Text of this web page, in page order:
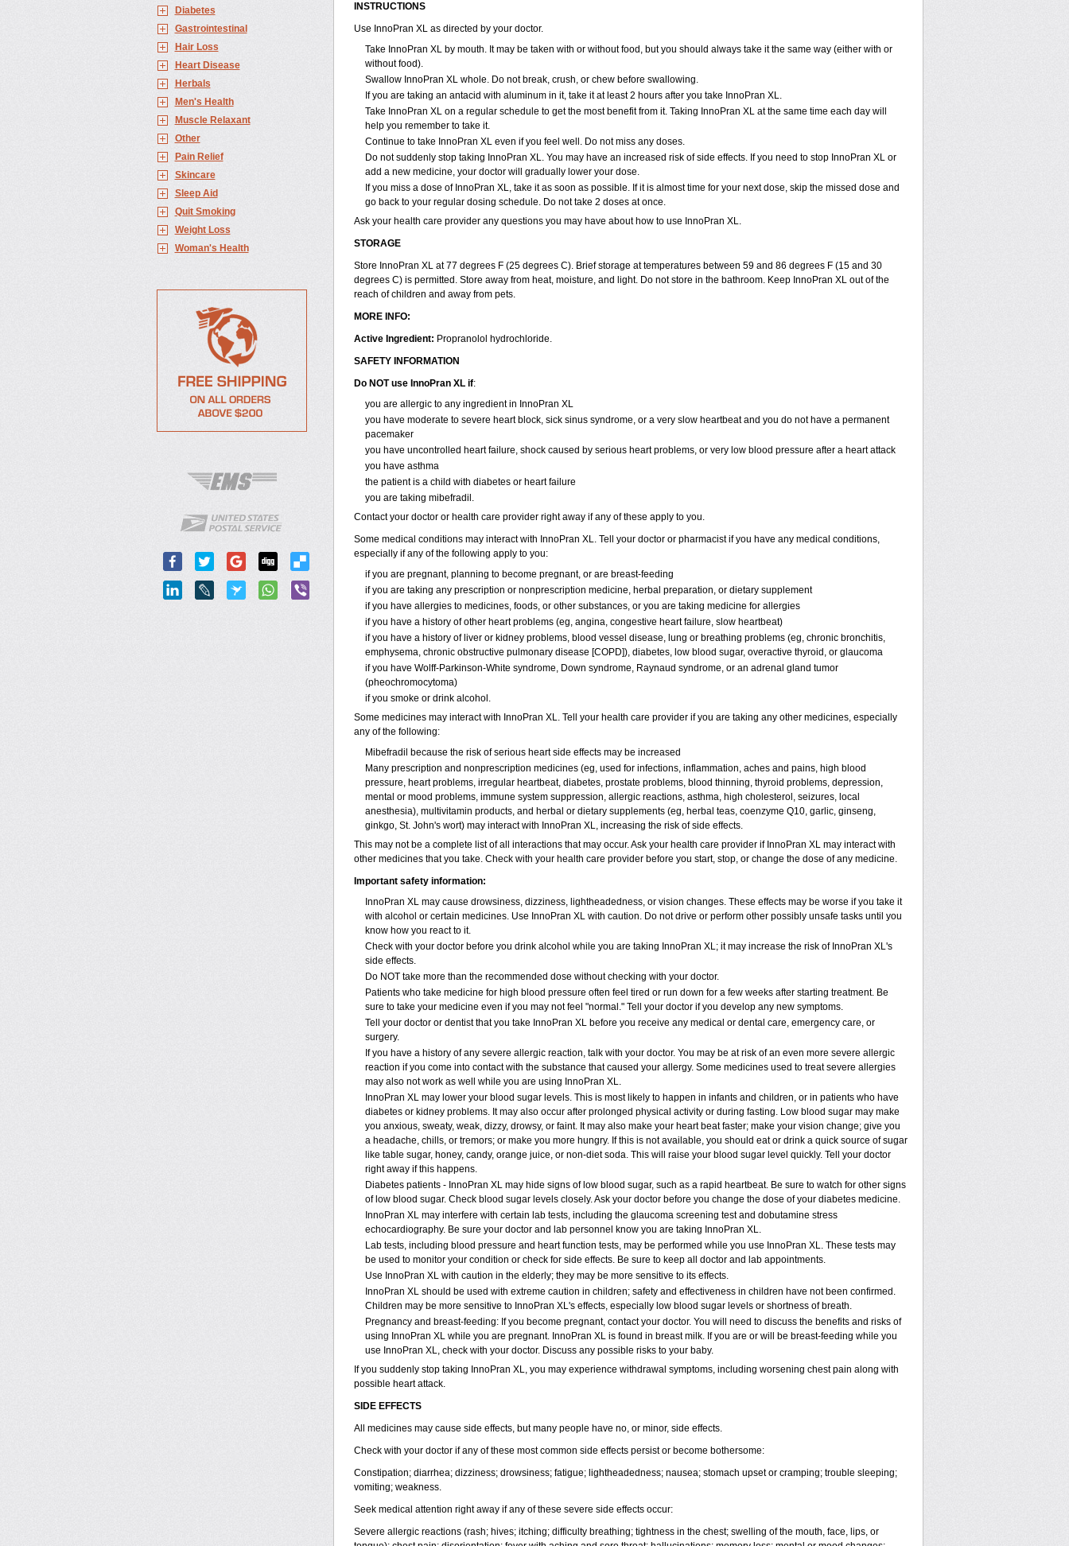
Diabetes
Gastrointestinal
Hair Loss
Heart Disease
Herbals
Men's Health
Muscle Relaxant
Other
Pain Relief
Skincare
Sleep Aid
Quit Smoking
Weight Loss
Woman's Health
INSTRUCTIONS
Use InnoPran XL as directed by your doctor.
Take InnoPran XL by mouth. It may be taken with or without food, but you should always take it the same way (either with or
without food).
Swallow InnoPran XL whole. Do not break, crush, or chew before swallowing.
If you are taking an antacid with aluminum in it, take it at least 2 hours after you take InnoPran XL.
Take InnoPran XL on a regular schedule to get the most benefit from it. Taking InnoPran XL at the same time each day will
help you remember to take it.
Continue to take InnoPran XL even if you feel well. Do not miss any doses.
Do not suddenly stop taking InnoPran XL. You may have an increased risk of side effects. If you need to stop InnoPran XL or
add a new medicine, your doctor will gradually lower your dose.
If you miss a dose of InnoPran XL, take it as soon as possible. If it is almost time for your next dose, skip the missed dose and
go back to your regular dosing schedule. Do not take 2 doses at once.
Ask your health care provider any questions you may have about how to use InnoPran XL.
STORAGE
Store InnoPran XL at 77 degrees F (25 degrees C). Brief storage at temperatures between 59 and 86 degrees F (15 and 30
degrees C) is permitted. Store away from heat, moisture, and light. Do not store in the bathroom. Keep InnoPran XL out of the
reach of children and away from pets.
MORE INFO:
Active Ingredient: Propranolol hydrochloride.
SAFETY INFORMATION
Do NOT use InnoPran XL if:
you are allergic to any ingredient in InnoPran XL
you have moderate to severe heart block, sick sinus syndrome, or a very slow heartbeat and you do not have a permanent
pacemaker
you have uncontrolled heart failure, shock caused by serious heart problems, or very low blood pressure after a heart attack
you have asthma
the patient is a child with diabetes or heart failure
you are taking mibefradil.
Contact your doctor or health care provider right away if any of these apply to you.
Some medical conditions may interact with InnoPran XL. Tell your doctor or pharmacist if you have any medical conditions,
especially if any of the following apply to you:
if you are pregnant, planning to become pregnant, or are breast-feeding
if you are taking any prescription or nonprescription medicine, herbal preparation, or dietary supplement
if you have allergies to medicines, foods, or other substances, or you are taking medicine for allergies
if you have a history of other heart problems (eg, angina, congestive heart failure, slow heartbeat)
if you have a history of liver or kidney problems, blood vessel disease, lung or breathing problems (eg, chronic bronchitis,
emphysema, chronic obstructive pulmonary disease [COPD]), diabetes, low blood sugar, overactive thyroid, or glaucoma
if you have Wolff-Parkinson-White syndrome, Down syndrome, Raynaud syndrome, or an adrenal gland tumor
(pheochromocytoma)
if you smoke or drink alcohol.
Some medicines may interact with InnoPran XL. Tell your health care provider if you are taking any other medicines, especially
any of the following:
Mibefradil because the risk of serious heart side effects may be increased
Many prescription and nonprescription medicines (eg, used for infections, inflammation, aches and pains, high blood
pressure, heart problems, irregular heartbeat, diabetes, prostate problems, blood thinning, thyroid problems, depression,
mental or mood problems, immune system suppression, allergic reactions, asthma, high cholesterol, seizures, local
anesthesia), multivitamin products, and herbal or dietary supplements (eg, herbal teas, coenzyme Q10, garlic, ginseng,
ginkgo, St. John's wort) may interact with InnoPran XL, increasing the risk of side effects.
This may not be a complete list of all interactions that may occur. Ask your health care provider if InnoPran XL may interact with
other medicines that you take. Check with your health care provider before you start, stop, or change the dose of any medicine.
Important safety information:
InnoPran XL may cause drowsiness, dizziness, lightheadedness, or vision changes. These effects may be worse if you take it
with alcohol or certain medicines. Use InnoPran XL with caution. Do not drive or perform other possibly unsafe tasks until you
know how you react to it.
Check with your doctor before you drink alcohol while you are taking InnoPran XL; it may increase the risk of InnoPran XL's
side effects.
Do NOT take more than the recommended dose without checking with your doctor.
Patients who take medicine for high blood pressure often feel tired or run down for a few weeks after starting treatment. Be
sure to take your medicine even if you may not feel "normal." Tell your doctor if you develop any new symptoms.
Tell your doctor or dentist that you take InnoPran XL before you receive any medical or dental care, emergency care, or
surgery.
If you have a history of any severe allergic reaction, talk with your doctor. You may be at risk of an even more severe allergic
reaction if you come into contact with the substance that caused your allergy. Some medicines used to treat severe allergies
may also not work as well while you are using InnoPran XL.
InnoPran XL may lower your blood sugar levels. This is most likely to happen in infants and children, or in patients who have
diabetes or kidney problems. It may also occur after prolonged physical activity or during fasting. Low blood sugar may make
you anxious, sweaty, weak, dizzy, drowsy, or faint. It may also make your heart beat faster; make your vision change; give you
a headache, chills, or tremors; or make you more hungry. If this is not available, you should eat or drink a quick source of sugar
like table sugar, honey, candy, orange juice, or non-diet soda. This will raise your blood sugar level quickly. Tell your doctor
right away if this happens.
Diabetes patients - InnoPran XL may hide signs of low blood sugar, such as a rapid heartbeat. Be sure to watch for other signs
of low blood sugar. Check blood sugar levels closely. Ask your doctor before you change the dose of your diabetes medicine.
InnoPran XL may interfere with certain lab tests, including the glaucoma screening test and dobutamine stress
echocardiography. Be sure your doctor and lab personnel know you are taking InnoPran XL.
Lab tests, including blood pressure and heart function tests, may be performed while you use InnoPran XL. These tests may
be used to monitor your condition or check for side effects. Be sure to keep all doctor and lab appointments.
Use InnoPran XL with caution in the elderly; they may be more sensitive to its effects.
InnoPran XL should be used with extreme caution in children; safety and effectiveness in children have not been confirmed.
Children may be more sensitive to InnoPran XL's effects, especially low blood sugar levels or shortness of breath.
Pregnancy and breast-feeding: If you become pregnant, contact your doctor. You will need to discuss the benefits and risks of
using InnoPran XL while you are pregnant. InnoPran XL is found in breast milk. If you are or will be breast-feeding while you
use InnoPran XL, check with your doctor. Discuss any possible risks to your baby.
If you suddenly stop taking InnoPran XL, you may experience withdrawal symptoms, including worsening chest pain along with
possible heart attack.
SIDE EFFECTS
All medicines may cause side effects, but many people have no, or minor, side effects.
Check with your doctor if any of these most common side effects persist or become bothersome:
Constipation; diarrhea; dizziness; drowsiness; fatigue; lightheadedness; nausea; stomach upset or cramping; trouble sleeping;
vomiting; weakness.
Seek medical attention right away if any of these severe side effects occur:
Severe allergic reactions (rash; hives; itching; difficulty breathing; tightness in the chest; swelling of the mouth, face, lips, or